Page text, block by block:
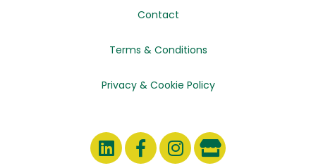
Contact
Terms & Conditions
Privacy & Cookie Policy